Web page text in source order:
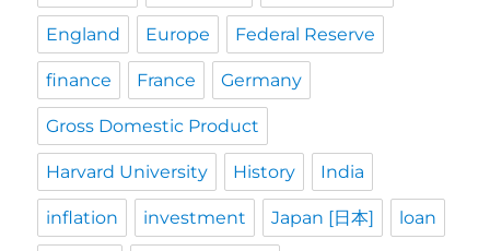
England Europe Federal Reserve
finance France Germany
Gross Domestic Product
Harvard University History India
inflation investment Japan [日本] loan